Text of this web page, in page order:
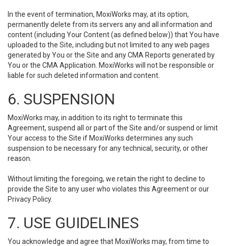
In the event of termination, MoxiWorks may, at its option,
permanently delete from its servers any and all information and
content (including Your Content (as defined below)) that You have
uploaded to the Site, including but not limited to any web pages
generated by You or the Site and any CMA Reports generated by
You or the CMA Application. MoxiWorks will not be responsible or
liable for such deleted information and content.
6. SUSPENSION
MoxiWorks may, in addition to its right to terminate this
Agreement, suspend all or part of the Site and/or suspend or limit
Your access to the Site if MoxiWorks determines any such
suspension to be necessary for any technical, security, or other
reason.
Without limiting the foregoing, we retain the right to decline to
provide the Site to any user who violates this Agreement or our
Privacy Policy.
7. USE GUIDELINES
You acknowledge and agree that MoxiWorks may, from time to